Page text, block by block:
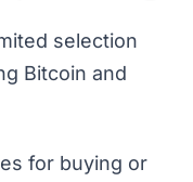
selection
Bitcoin and
for buying or